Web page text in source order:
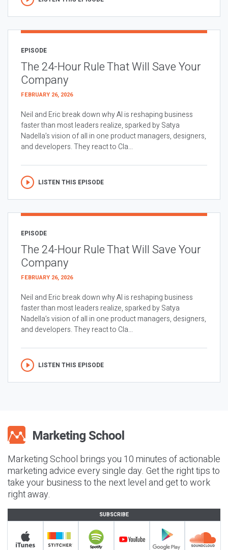
EPISODE
The 24-Hour Rule That Will Save Your
Company
FEBRUARY 26, 2026
Neil and Eric break down why AI is reshaping business
faster than most leaders realize, sparked by Satya
Nadella’s vision of all in one product managers, designers,
and developers. They react to Cla...
LISTEN THIS EPISODE
EPISODE
The 24-Hour Rule That Will Save Your
Company
FEBRUARY 26, 2026
Neil and Eric break down why AI is reshaping business
faster than most leaders realize, sparked by Satya
Nadella’s vision of all in one product managers, designers,
and developers. They react to Cla...
LISTEN THIS EPISODE
Marketing School brings you 10 minutes of actionable
marketing advice every single day. Get the right tips to
take your business to the next level and get to work
right away.
SUBSCRIBE